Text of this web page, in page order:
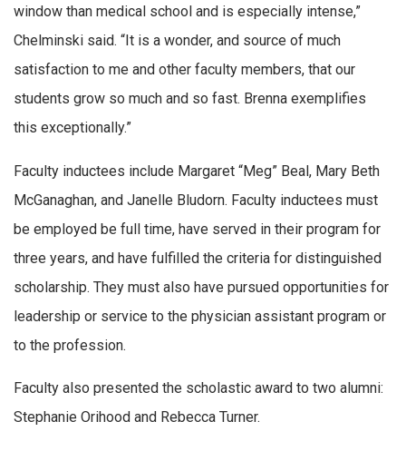
window than medical school and is especially intense,”
Chelminski said. “It is a wonder, and source of much
satisfaction to me and other faculty members, that our
students grow so much and so fast. Brenna exemplifies
this exceptionally.”
Faculty inductees include Margaret “Meg” Beal, Mary Beth
McGanaghan, and Janelle Bludorn. Faculty inductees must
be employed be full time, have served in their program for
three years, and have fulfilled the criteria for distinguished
scholarship. They must also have pursued opportunities for
leadership or service to the physician assistant program or
to the profession.
Faculty also presented the scholastic award to two alumni:
Stephanie Orihood and Rebecca Turner.